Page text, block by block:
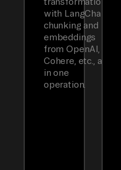
with LangChain
chunking and
embeddings
from OpenAI,
Cohere, etc., all
in one
operation.